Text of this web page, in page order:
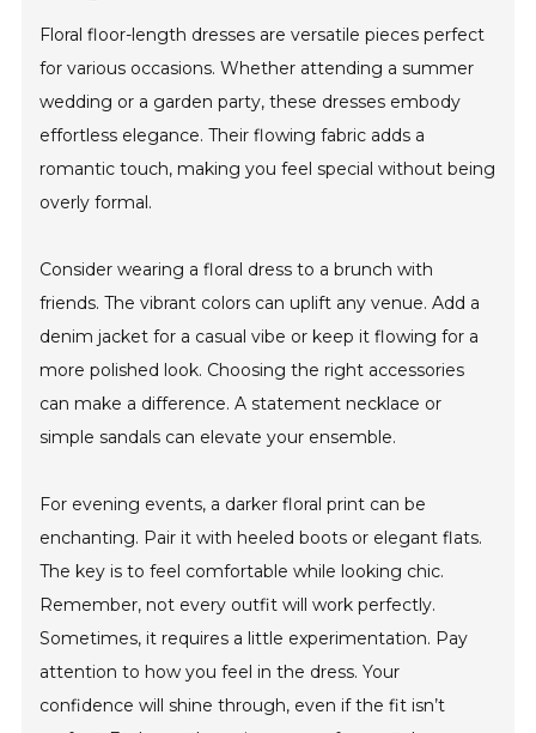
Floral floor-length dresses are versatile pieces perfect
for various occasions. Whether attending a summer
wedding or a garden party, these dresses embody
effortless elegance. Their flowing fabric adds a
romantic touch, making you feel special without being
overly formal.
Consider wearing a floral dress to a brunch with
friends. The vibrant colors can uplift any venue. Add a
denim jacket for a casual vibe or keep it flowing for a
more polished look. Choosing the right accessories
can make a difference. A statement necklace or
simple sandals can elevate your ensemble.
For evening events, a darker floral print can be
enchanting. Pair it with heeled boots or elegant flats.
The key is to feel comfortable while looking chic.
Remember, not every outfit will work perfectly.
Sometimes, it requires a little experimentation. Pay
attention to how you feel in the dress. Your
confidence will shine through, even if the fit isn’t